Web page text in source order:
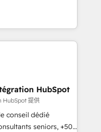
and growth driven
digital
that turn
Named
Year in 2024,
in the ecosystem,
speaks for itself.
delivering
in the UK, USA,
Singapore, and
HubSpot
HubSpot 提供
conseil dédié
seniors, +500